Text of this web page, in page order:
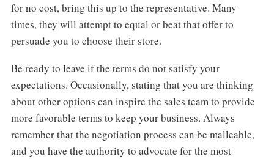
for no cost, bring this up to the representative. Many
times, they will attempt to equal or beat that offer to
persuade you to choose their store.
Be ready to leave if the terms do not satisfy your
expectations. Occasionally, stating that you are thinking
about other options can inspire the sales team to provide
more favorable terms to keep your business. Always
remember that the negotiation process can be malleable,
and you have the authority to advocate for the most